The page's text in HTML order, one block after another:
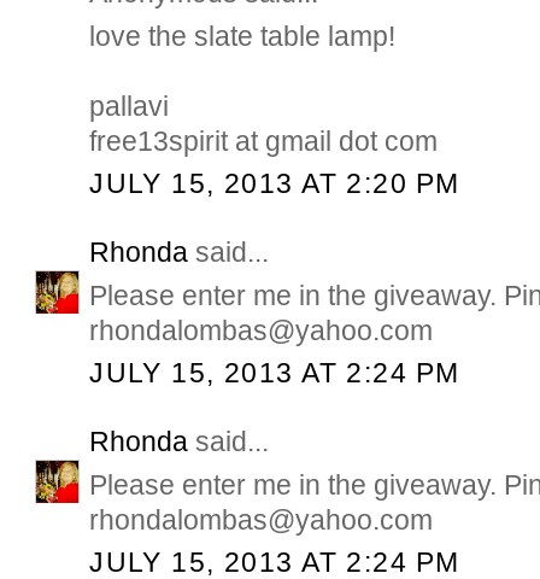
love the slate table lamp!
pallavi
free13spirit at gmail dot com
JULY 15, 2013 AT 2:20 PM
Rhonda said...
Please enter me in the giveaway.
rhondalombas@yahoo.com
JULY 15, 2013 AT 2:24 PM
Rhonda said...
Please enter me in the giveaway.
rhondalombas@yahoo.com
JULY 15, 2013 AT 2:24 PM